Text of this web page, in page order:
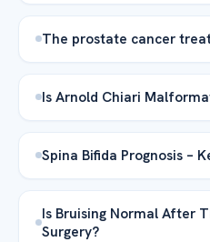
The prostate cancer
Is Arnold Chiari
Spina Bifida Prognosis –
Is Bruising Normal After
Surgery?